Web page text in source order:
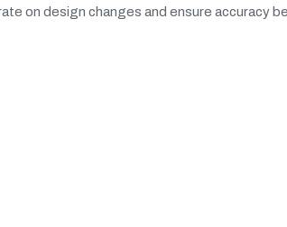
on design changes and ensure accuracy